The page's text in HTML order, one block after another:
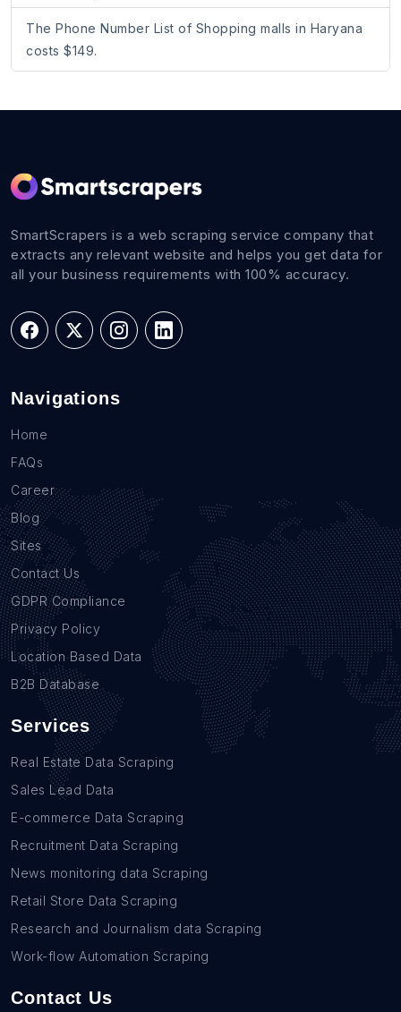
The Phone Number List of Shopping malls in Haryana
costs $149.
SmartScrapers is a web scraping service company that
extracts any relevant website and helps you get data for
all your business requirements with 100% accuracy.
Navigations
Home
FAQs
Career
Blog
Sites
Contact Us
GDPR Compliance
Privacy Policy
Location Based Data
B2B Database
Services
Real Estate Data Scraping
Sales Lead Data
E-commerce Data Scraping
Recruitment Data Scraping
News monitoring data Scraping
Retail Store Data Scraping
Research and Journalism data Scraping
Work-flow Automation Scraping
Contact Us